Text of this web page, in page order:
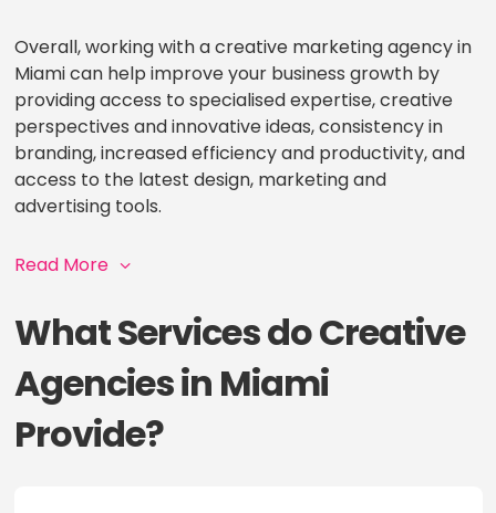
Overall, working with a creative marketing agency in
Miami can help improve your business growth by
providing access to specialised expertise, creative
perspectives and innovative ideas, consistency in
branding, increased efficiency and productivity, and
access to the latest design, marketing and
advertising tools.
Read More
What Services do Creative
Agencies in Miami
Provide?